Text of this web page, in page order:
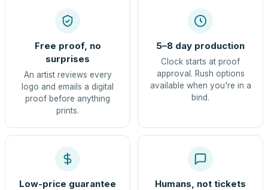
Free proof, no
surprises
An artist reviews every
logo and emails a digital
proof before anything
prints.
5–8 day production
Clock starts at proof
approval. Rush options
available when you're in a
bind.
Low-price guarantee Humans, not tickets